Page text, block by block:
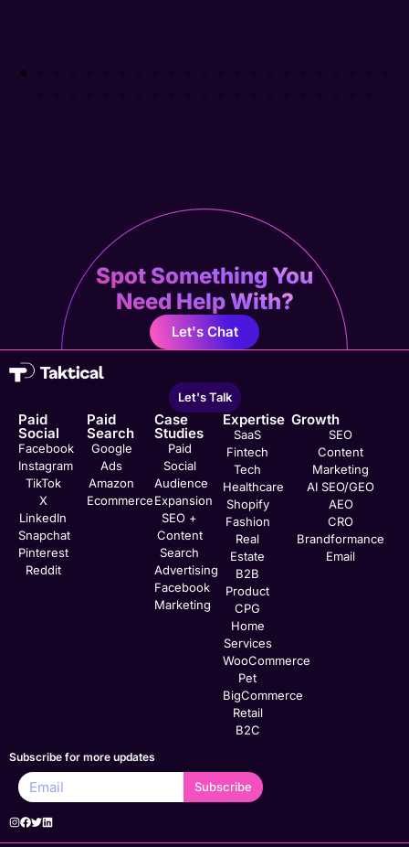
Spot Something You
Need Help With?
Let's Chat
Let's Talk
Paid
Social
Facebook
Instagram
TikTok
X
LinkedIn
Snapchat
Pinterest
Reddit
Paid
Search
Google
Ads
Amazon
Ecommerce
Case
Studies
Paid
Social
Audience
Expansion
SEO +
Content
Search
Advertising
Facebook
Marketing
Expertise
SaaS
Fintech
Tech
Healthcare
Shopify
Fashion
Real
Estate
B2B
Product
CPG
Home
Services
WooCommerce
Pet
BigCommerce
Retail
B2C
Growth
SEO
Content
Marketing
AI SEO/GEO
AEO
CRO
Brandformance
Email
Subscribe for more updates
Subscribe